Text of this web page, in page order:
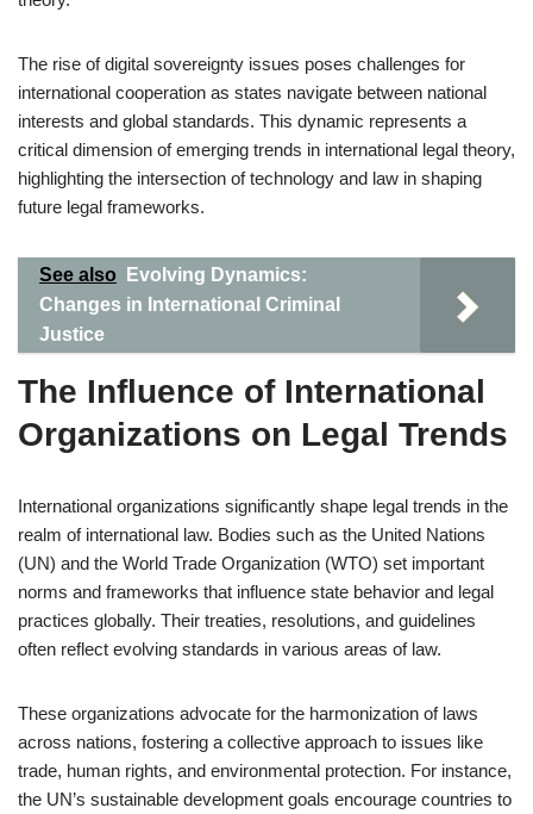
The rise of digital sovereignty issues poses challenges for
international cooperation as states navigate between national
interests and global standards. This dynamic represents a
critical dimension of emerging trends in international legal theory,
highlighting the intersection of technology and law in shaping
future legal frameworks.
See also
Evolving Dynamics:
Changes in International Criminal
Justice
The Influence of International
Organizations on Legal Trends
International organizations significantly shape legal trends in the
realm of international law. Bodies such as the United Nations
(UN) and the World Trade Organization (WTO) set important
norms and frameworks that influence state behavior and legal
practices globally. Their treaties, resolutions, and guidelines
often reflect evolving standards in various areas of law.
These organizations advocate for the harmonization of laws
across nations, fostering a collective approach to issues like
trade, human rights, and environmental protection. For instance,
the UN’s sustainable development goals encourage countries to